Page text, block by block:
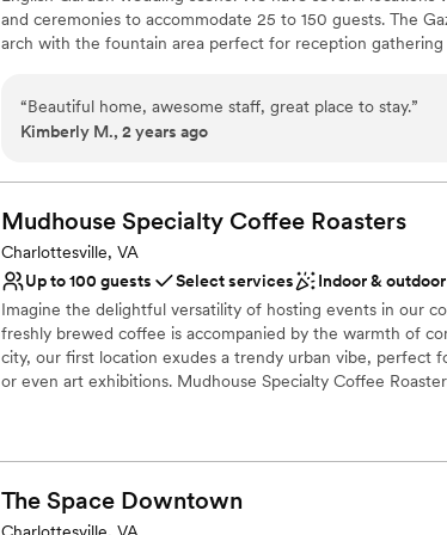
Venue considerations
Limited cleanup and setup services
No on-premises lodging options
for your next celebration/event!”
and ceremonies to accommodate 25 to 150 guests. The
arch with the fountain area perfect for reception
the most unique and individually designed as you have
contracted through a third party. We can help you with
Classic, vintage atmosphere
Multiple event spaces
Allows pets
Venue considerations
Not wheelchair accessible
Not for you if you don't want a rustic vibe
No in-house catering options
“Beautiful home, awesome staff, great place to stay.”
Kimberly M., 2 years ago
Mudhouse Specialty Coffee Roasters
Charlottesville, VA
Up to 100 guests
Select services Indoor & outdoor
Imagine the delightful versatility of hosting events in our
freshly brewed coffee is accompanied by the warmth of
city, our first location exudes a trendy urban vibe, perfect
or even art exhibitions. Mudhouse Specialty Coffee
Why you'll love this venue
The Space Downtown